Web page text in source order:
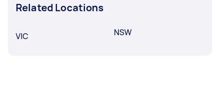
Related Locations
VIC NSW